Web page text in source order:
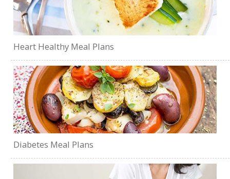
Heart Healthy Meal Plans
Diabetes Meal Plans